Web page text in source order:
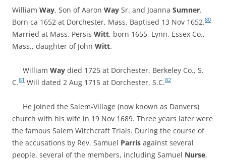
William Way. Son of Aaron Way Sr. and Joanna Sumner.
Born ca 1652 at Dorchester, Mass. Baptised 13 Nov 1652.80
Married at Mass. Persis Witt, born 1655, Lynn, Essex Co.,
Mass., daughter of John Witt.
William Way died 1725 at Dorchester, Berkeley Co., S.
C.81 Will dated 2 Aug 1715 at Dorchester, S.C.82
He joined the Salem-Village (now known as Danvers)
church with his wife in 19 Nov 1689. Three years later were
the famous Salem Witchcraft Trials. During the course of
the accusations by Rev. Samuel Parris against several
people, several of the members, including Samuel Nurse,